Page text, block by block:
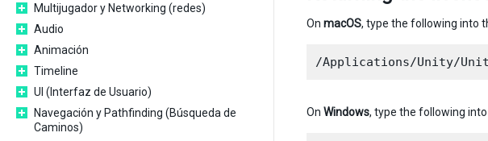
Multijugador y Networking (redes)
Audio
Animación
Timeline
UI (Interfaz de Usuario)
Navegación y Pathfinding (Búsqueda de
Caminos)
On macOS, type the following into
On Windows, type the following